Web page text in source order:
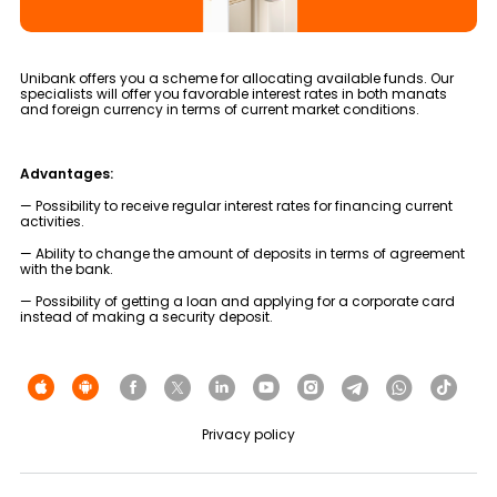
Contact us
Unibank offers you a scheme for allocating available funds. Our
specialists will offer you favorable interest rates in both manats
and foreign currency in terms of current market conditions.
Advantages:
— Possibility to receive regular interest rates for financing current
activities.
— Ability to change the amount of deposits in terms of agreement
with the bank.
— Possibility of getting a loan and applying for a corporate card
instead of making a security deposit.
Privacy policy